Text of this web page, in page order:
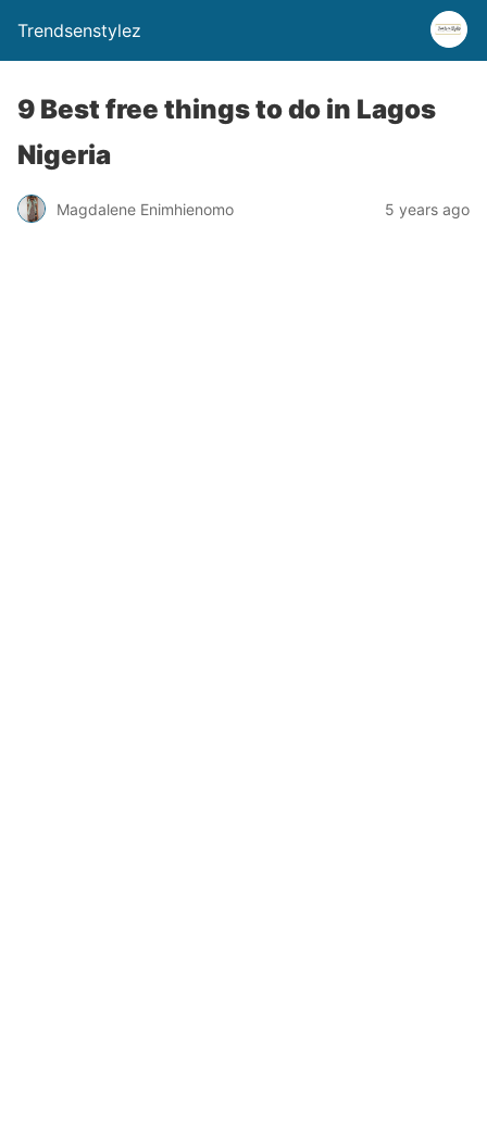
Trendsenstylez
9 Best free things to do in Lagos
Nigeria
Magdalene Enimhienomo 5 years ago